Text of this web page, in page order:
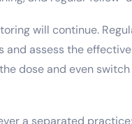
will continue.
assess the
dose and even
a separated